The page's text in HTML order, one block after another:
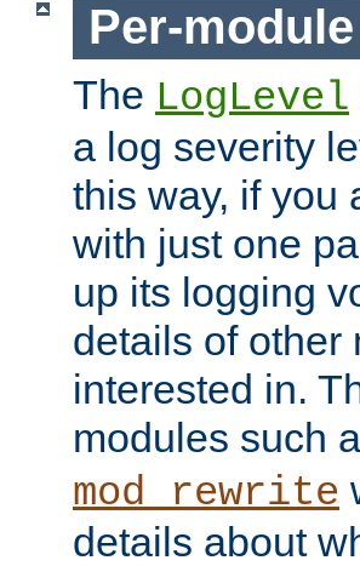
Per-
The LogLevel
a log severity
this way, if you
with just one
up its logging
details of other
interested in.
modules such
mod_rewrite
details about